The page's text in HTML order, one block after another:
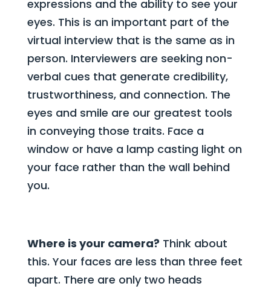
expressions and the ability to see your
eyes. This is an important part of the
virtual interview that is the same as in
person. Interviewers are seeking non-
verbal cues that generate credibility,
trustworthiness, and connection. The
eyes and smile are our greatest tools
in conveying those traits. Face a
window or have a lamp casting light on
your face rather than the wall behind
you.
Where is your camera? Think about
this. Your faces are less than three feet
apart. There are only two heads